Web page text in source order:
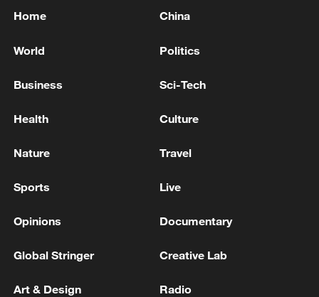
APPEAL IN FROZEN ASSETS CASE - REPORT
JUSTICE DEPARTMENT PROPOSES JUNE 2027
DOCUMENT
EU COURT ADVISOR ADVISES COURT TO
COVID VACCINE CONTRACTS
Home China
World Politics
Business Sci-Tech
Health Culture
Nature Travel
Sports Live
Opinions Documentary
Global Stringer Creative Lab
Art & Design Radio